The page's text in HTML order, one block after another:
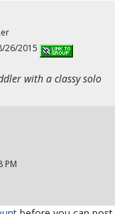
26/2015
with a classy solo
PM